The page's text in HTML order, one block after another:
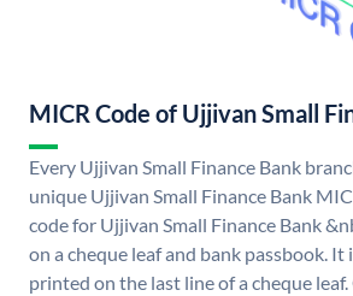
MICR Code of Ujjivan Small
Every Ujjivan Small Finance Bank
unique Ujjivan Small Finance Bank
code for Ujjivan Small Finance Bank
on a cheque leaf and bank passbook. It
printed on the last line of a cheque